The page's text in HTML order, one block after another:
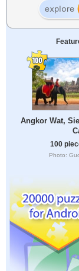
Angkor Wat,
100
Photo: